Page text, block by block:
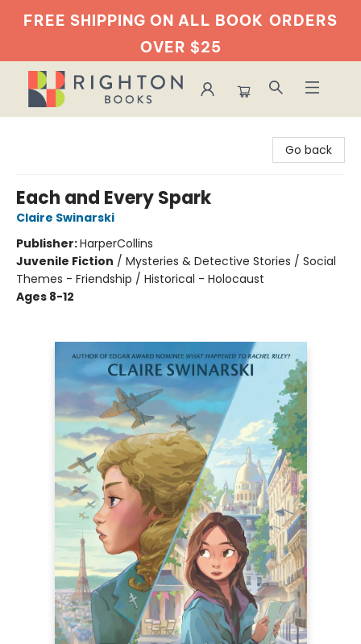
FREE SHIPPING ON ALL BOOK ORDERS
OVER $25
Go back
Each and Every Spark
Claire Swinarski
Publisher:HarperCollins
Juvenile Fiction / Mysteries & Detective Stories / Social
Themes - Friendship / Historical - Holocaust
Ages 8-12